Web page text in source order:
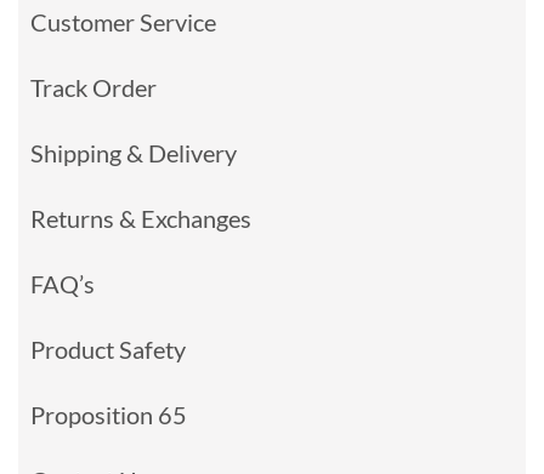
Customer Service
Track Order
Shipping & Delivery
Returns & Exchanges
FAQ’s
Product Safety
Proposition 65